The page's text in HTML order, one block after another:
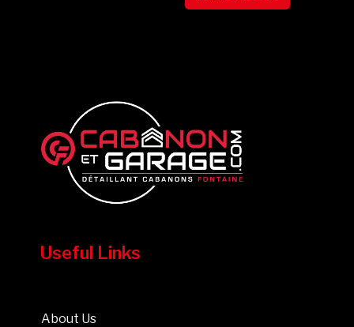
Useful Links
About Us